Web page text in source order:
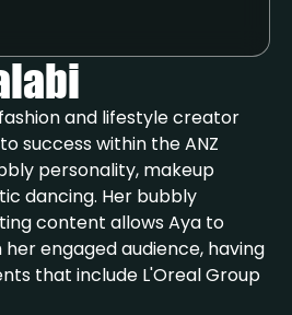
and lifestyle creator
success within the ANZ
personality, makeup
dancing. Her bubbly
content allows Aya to
engaged audience, having
that include L'Oreal Group